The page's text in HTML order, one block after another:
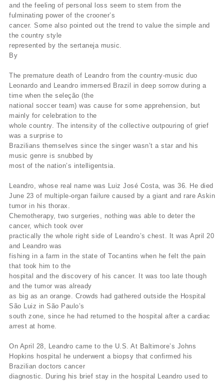
and the feeling of personal loss seem to stem from the
fulminating power of the crooner’s
cancer. Some also pointed out the trend to value the simple and
the country style
represented by the sertaneja music.
By
The premature death of Leandro from the country-music duo
Leonardo and Leandro immersed Brazil in deep sorrow during a
time when the seleção (the
national soccer team) was cause for some apprehension, but
mainly for celebration to the
whole country. The intensity of the collective outpouring of grief
was a surprise to
Brazilians themselves since the singer wasn’t a star and his
music genre is snubbed by
most of the nation’s intelligentsia.
Leandro, whose real name was Luiz José Costa, was 36. He died
June 23 of multiple-organ failure caused by a giant and rare Askin
tumor in his thorax.
Chemotherapy, two surgeries, nothing was able to deter the
cancer, which took over
practically the whole right side of Leandro’s chest. It was April 20
and Leandro was
fishing in a farm in the state of Tocantins when he felt the pain
that took him to the
hospital and the discovery of his cancer. It was too late though
and the tumor was already
as big as an orange. Crowds had gathered outside the Hospital
São Luiz in São Paulo’s
south zone, since he had returned to the hospital after a cardiac
arrest at home.
On April 28, Leandro came to the U.S. At Baltimore’s Johns
Hopkins hospital he underwent a biopsy that confirmed his
Brazilian doctors cancer
diagnostic. During his brief stay in the hospital Leandro used to